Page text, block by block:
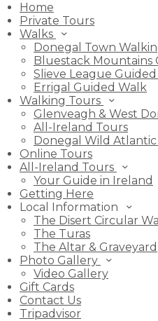
Home
Private Tours
Walks
Donegal Town
Bluestack Mountains
Slieve League
Errigal Guided Walk
Walking Tours
Glenveagh & West
All-Ireland Tours
Donegal Wild
Online Tours
All-Ireland Tours
Your Guide in Ireland
Getting Here
Local Information
The Disert Circular
The Turas
The Altar & Graveyard
Photo Gallery
Video Gallery
Gift Cards
Contact Us
Tripadvisor